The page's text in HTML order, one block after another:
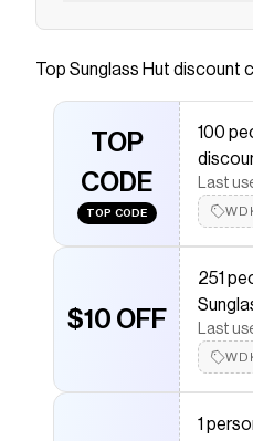
Save onRAY-BAN RB2140
Hut coupon
that have saved $$$ on
The Checkmate
discount
and more to give you
BAN RB2140 Original
Sunglasses, G-15 Green
Top Sunglass Hut discount
TOP
CODE
TOP CODE
100
Last
$10 OFF
251
Last
1